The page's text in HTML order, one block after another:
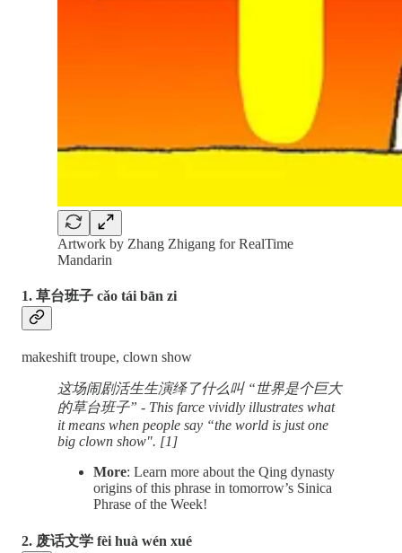
Artwork by Zhang Zhigang for RealTime
Mandarin
1. 草台班子 cǎo tái bān zi
makeshift troupe, clown show
这场闹剧活生生演绎了什么叫 “世界是个巨大
的草台班子” - This farce vividly illustrates what
it means when people say “the world is just one
big clown show". [1]
More: Learn more about the Qing dynasty
origins of this phrase in tomorrow’s Sinica
Phrase of the Week!
2. 废话文学 fèi huà wén xué